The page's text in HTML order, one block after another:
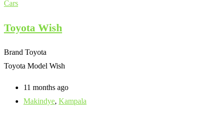
Cars
Toyota Wish
Brand Toyota
Toyota Model Wish
11 months ago
Makindye, Kampala